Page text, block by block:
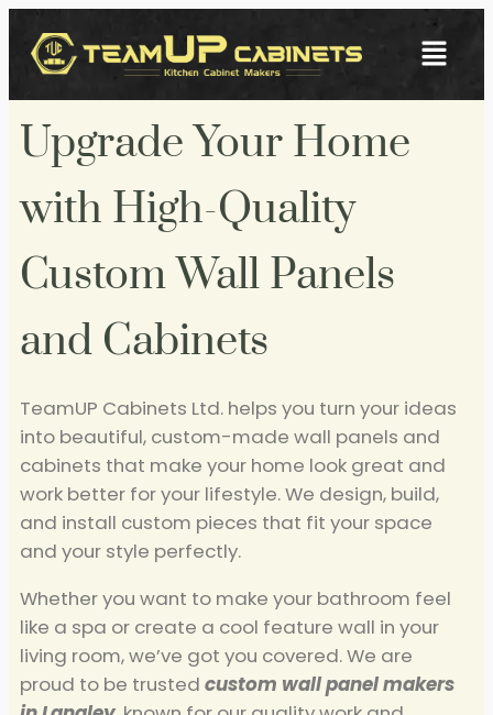
Upgrade Your Home
with High-Quality
Custom Wall Panels
and Cabinets
TeamUP Cabinets Ltd. helps you turn your ideas
into beautiful, custom-made wall panels and
cabinets that make your home look great and
work better for your lifestyle. We design, build,
and install custom pieces that fit your space
and your style perfectly.
Whether you want to make your bathroom feel
like a spa or create a cool feature wall in your
living room, we’ve got you covered. We are
proud to be trusted custom wall panel makers